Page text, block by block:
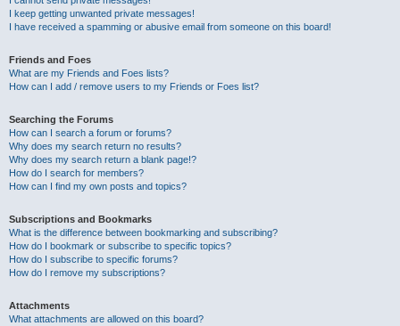
I keep getting unwanted private messages!
I have received a spamming or abusive email from someone on this board!
Friends and Foes
What are my Friends and Foes lists?
How can I add / remove users to my Friends or Foes list?
Searching the Forums
How can I search a forum or forums?
Why does my search return no results?
Why does my search return a blank page!?
How do I search for members?
How can I find my own posts and topics?
Subscriptions and Bookmarks
What is the difference between bookmarking and subscribing?
How do I bookmark or subscribe to specific topics?
How do I subscribe to specific forums?
How do I remove my subscriptions?
Attachments
What attachments are allowed on this board?